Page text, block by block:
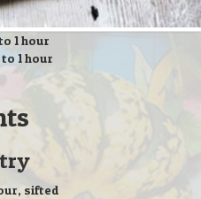
1 hour
1 hour
sifted